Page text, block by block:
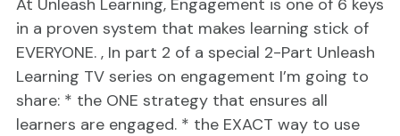
At Unleash Learning, Engagement is one of 6 keys
in a proven system that makes learning stick of
EVERYONE. , In part 2 of a special 2-Part Unleash
Learning TV series on engagement I’m going to
share: * the ONE strategy that ensures all
learners are engaged. * the EXACT way to use